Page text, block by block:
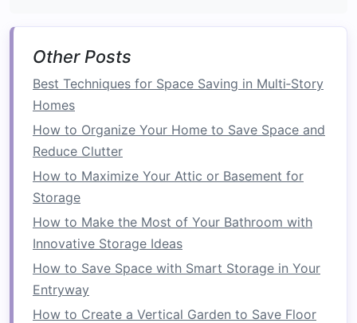
path toslide
theplacementofstuds . You may have to
remove or relocate
large enough for thedoor.
Structural Integrity
whether the wall is load-bearing. If it is,
ensure the integrity of the home is not
compromised.
4.Install
andTrack System
Other Posts
Best Techniques for Space Saving in Multi‑Story
Homes
How to Organize Your Home to Save Space and
Reduce Clutter
How to Maximize Your Attic or Basement for
Storage
How to Make the Most of Your Bathroom with
Innovative Storage Ideas
How to Save Space with Smart Storage in Your
Entryway
How to Create a Vertical Garden to Save Floor